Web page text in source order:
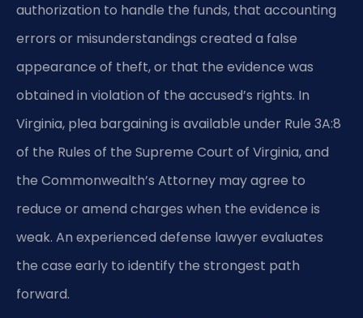
authorization to handle the funds, that accounting
errors or misunderstandings created a false
appearance of theft, or that the evidence was
obtained in violation of the accused’s rights. In
Virginia, plea bargaining is available under Rule 3A:8
of the Rules of the Supreme Court of Virginia, and
the Commonwealth’s Attorney may agree to
reduce or amend charges when the evidence is
weak. An experienced defense lawyer evaluates
the case early to identify the strongest path
forward.